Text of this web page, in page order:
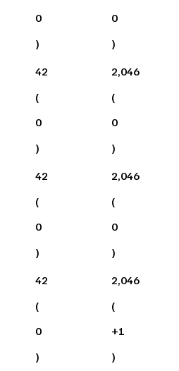
0
)
0
)
42
(
0
)
2,046
(
0
)
42
(
0
)
2,046
(
0
)
42
(
0
)
2,046
(
+1
)